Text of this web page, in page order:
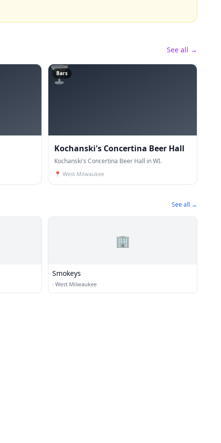
See all →
🍸
Bars
Kochanski's Concertina Beer Hall
Kochanski's Concertina Beer Hall in WI.
📍 West Milwaukee
See all →
🏢
Smokeys
· West Milwaukee